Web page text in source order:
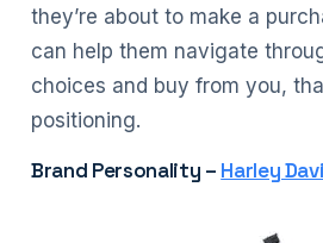
they’re about to make a
can help them navigate
choices and buy from you,
positioning.
Brand Personality – Harley